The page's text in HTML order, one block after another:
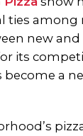
ties among
new
its
become a